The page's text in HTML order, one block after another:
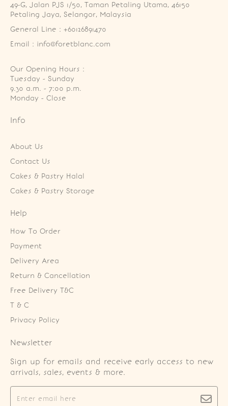
49-G, Jalan PJS 1/50, Taman Petaling Utama, 46150
Petaling Jaya, Selangor, Malaysia
General Line : +60126891470
Email : info@foretblanc.com
Our Opening Hours :
Tuesday - Sunday
9.30 a.m. - 7:00 p.m.
Monday - Close
Info
About Us
Contact Us
Cakes & Pastry Halal
Cakes & Pastry Storage
Help
How To Order
Payment
Delivery Area
Return & Cancellation
Free Delivery T&C
T & C
Privacy Policy
Newsletter
Sign up for emails and receive early access to new
arrivals, sales, events & more.